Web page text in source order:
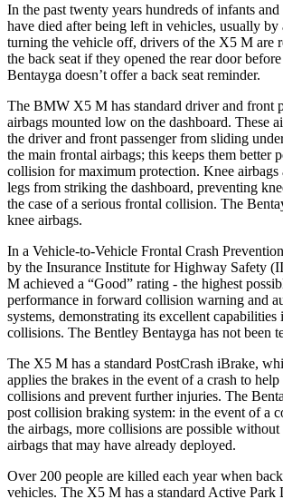
In the past twenty years hundreds of infants
have died after being left in vehicles, usually by
turning the vehicle off, drivers of the X5 M are
the back seat if they opened the rear doorbefore
Bentayga doesn’t offer a back seat reminder.
The BMW X5 M has standard driver and front
airbags mounted low on the dashboard. These
the driver and front passenger from sliding
the main frontal airbags; this keeps them better
collision for maximum protection. Knee airbags
legs from striking the dashboard, preventing
the case of a serious frontal collision. The
knee airbags.
In a Vehicle-to-Vehicle Frontal Crash
by the Insurance Institute for Highway Safety
M achieved a “Good” rating - the highest
performance in forward collision warning and
systems, demonstrating its excellent capabilities
collisions. The Bentley Bentayga has not been
The X5 M has a standard PostCrash iBrake,
applies the brakes in the event of a crash to
collisions and prevent further injuries. The
post collision braking system: in the event of a
the airbags, more collisions are possible
airbags that may have already deployed.
Over 200 people are killed each year when
vehicles. The X5 M has a standard Active Park